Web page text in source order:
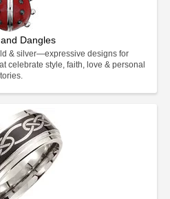
Dangles
& silver—expressive designs for
celebrate style, faith, love & personal